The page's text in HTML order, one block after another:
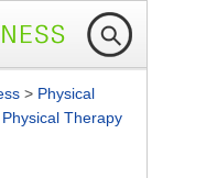
> Physical
Physical Therapy